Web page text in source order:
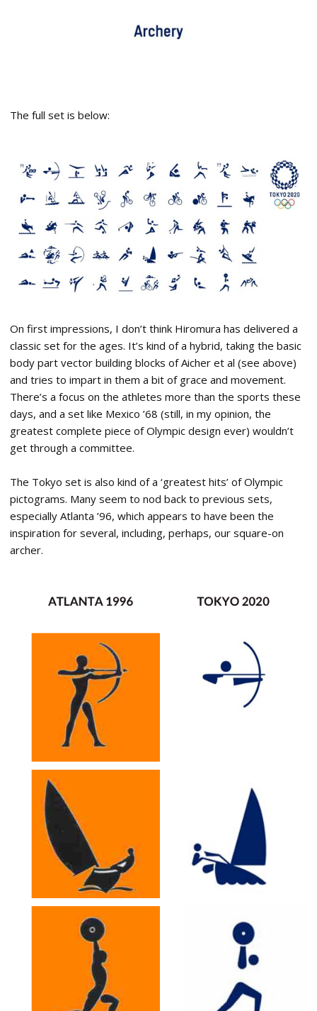
The full set is below:
On first impressions, I don’t think Hiromura has delivered a
classic set for the ages. It’s kind of a hybrid, taking the basic
body part vector building blocks of Aicher et al (see above)
and tries to impart in them a bit of grace and movement.
There’s a focus on the athletes more than the sports these
days, and a set like Mexico ’68 (still, in my opinion, the
greatest complete piece of Olympic design ever) wouldn’t
get through a committee.
The Tokyo set is also kind of a ‘greatest hits’ of Olympic
pictograms. Many seem to nod back to previous sets,
especially Atlanta ’96, which appears to have been the
inspiration for several, including, perhaps, our square-on
archer.